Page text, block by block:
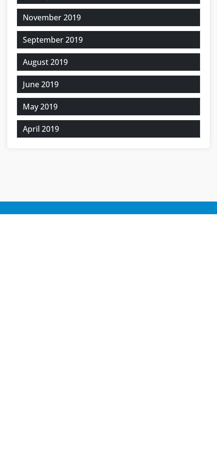
November 2019
September 2019
August 2019
June 2019
May 2019
April 2019